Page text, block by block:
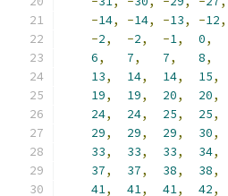
-14, -14, -13, -12,
-2, -2, -1, 0,
6, 7, 7, 8,
13, 14, 14, 15,
19, 19, 20, 20,
24, 24, 25, 25,
29, 29, 29, 30,
33, 33, 33, 34,
37, 37, 38, 38,
41, 41, 41, 42,